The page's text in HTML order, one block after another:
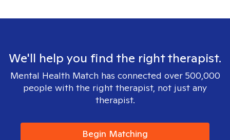
We'll help you find the right therapist.
Mental Health Match has connected over 500,000
people with the right therapist, not just any
therapist.
Begin Matching